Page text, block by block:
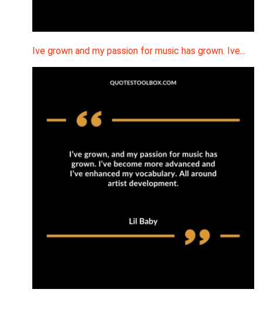
Ive grown and my passion for music has grown. Ive…